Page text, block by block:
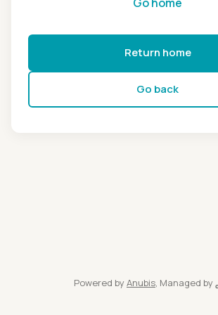
Return home
Go back
Powered by Anubis, Managed by